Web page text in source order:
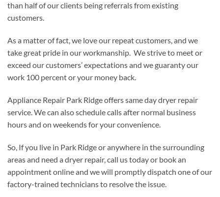
than half of our clients being referrals from existing
customers.
As a matter of fact, we love our repeat customers, and we
take great pride in our workmanship. We strive to meet or
exceed our customers’ expectations and we guaranty our
work 100 percent or your money back.
Appliance Repair Park Ridge offers same day dryer repair
service. We can also schedule calls after normal business
hours and on weekends for your convenience.
So, If you live in Park Ridge or anywhere in the surrounding
areas and need a dryer repair, call us today or book an
appointment online and we will promptly dispatch one of our
factory-trained technicians to resolve the issue.